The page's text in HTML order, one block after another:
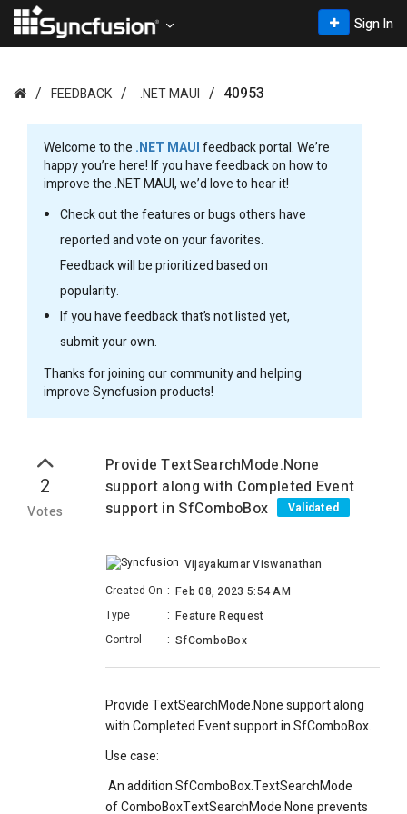
Sign In
FEEDBACK .NET MAUI 40953
Welcome to the .NET MAUIfeedback portal. We’re
happy you’re here! If you have feedback on how to
improve the .NET MAUI, we’d love to hear it!
Check out the features or bugs others have
reported and vote on your favorites.
Feedback will be prioritized based on
popularity.
If you have feedback that’s not listed yet,
submit your own.
Thanks for joining our community and helping
improve Syncfusion products!
2
Votes
Provide TextSearchMode.None
support along with Completed Event
support in SfComboBox
Validated
Vijayakumar Viswanathan
Created On : Feb 08, 2023 5:54 AM
Type
: Feature Request
Control
: SfComboBox
Provide TextSearchMode.None support along
with Completed Event support in SfComboBox.
Use case:
An addition SfComboBox.TextSearchMode
of ComboBoxTextSearchMode.None prevents